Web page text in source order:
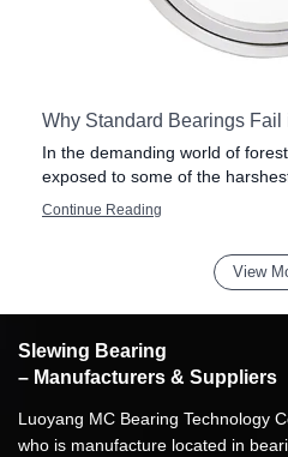
In the demanding world of
exposed to some of the
Continue Reading
View
Slewing Bearing
– Manufacturers & Suppliers
Luoyang MC Bearing Technology
who is manufacture located in